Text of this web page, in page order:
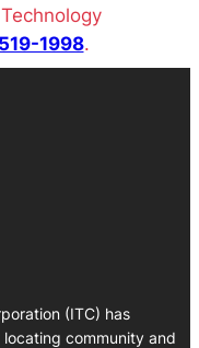
1998.
(ITC) has
community and